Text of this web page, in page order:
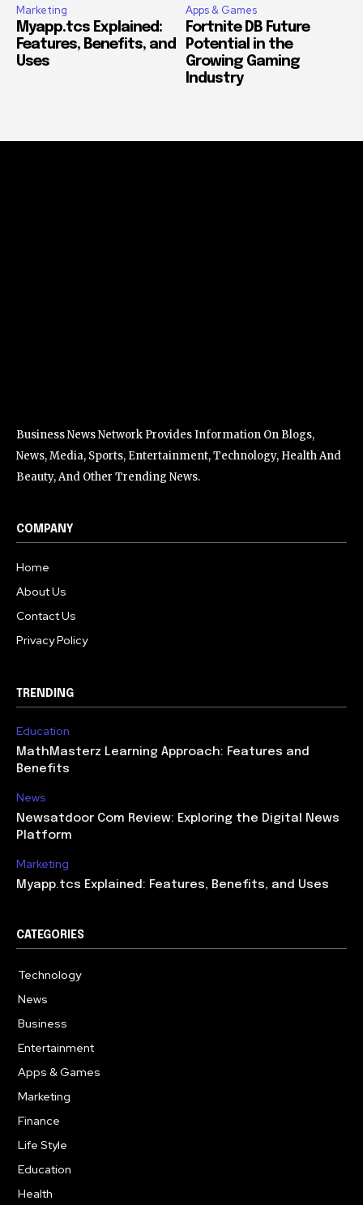
Marketing
Myapp.tcs Explained:
Features, Benefits, and
Uses
Apps & Games
Fortnite DB Future
Potential in the
Growing Gaming
Industry
Business News Network Provides Information On Blogs,
News, Media, Sports, Entertainment, Technology, Health And
Beauty, And Other Trending News.
COMPANY
Home
About Us
Contact Us
Privacy Policy
TRENDING
Education
MathMasterz Learning Approach: Features and
Benefits
News
Newsatdoor Com Review: Exploring the Digital News
Platform
Marketing
Myapp.tcs Explained: Features, Benefits, and Uses
CATEGORIES
Technology
News
Business
Entertainment
Apps & Games
Marketing
Finance
Life Style
Education
Health